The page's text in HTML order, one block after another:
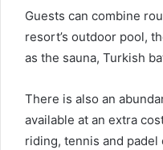
Guests can combine
resort’s outdoor pool,
as the sauna, Turkish
There is also an
available at an extra
riding, tennis and